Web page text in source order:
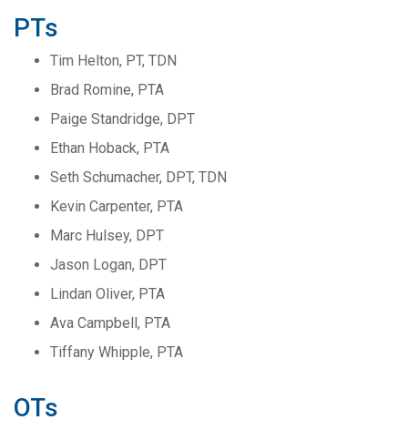
PTs
Tim Helton, PT, TDN
Brad Romine, PTA
Paige Standridge, DPT
Ethan Hoback, PTA
Seth Schumacher, DPT, TDN
Kevin Carpenter, PTA
Marc Hulsey, DPT
Jason Logan, DPT
Lindan Oliver, PTA
Ava Campbell, PTA
Tiffany Whipple, PTA
OTs